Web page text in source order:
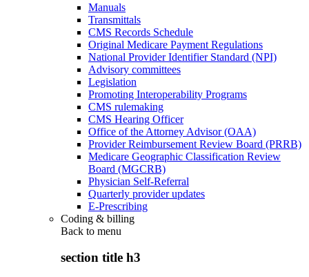
Manuals
Transmittals
CMS Records Schedule
Original Medicare Payment Regulations
National Provider Identifier Standard (NPI)
Advisory committees
Legislation
Promoting Interoperability Programs
CMS rulemaking
CMS Hearing Officer
Office of the Attorney Advisor (OAA)
Provider Reimbursement Review Board (PRRB)
Medicare Geographic Classification Review
Board (MGCRB)
Physician Self-Referral
Quarterly provider updates
E-Prescribing
Coding & billing
Back to menu
section title h3